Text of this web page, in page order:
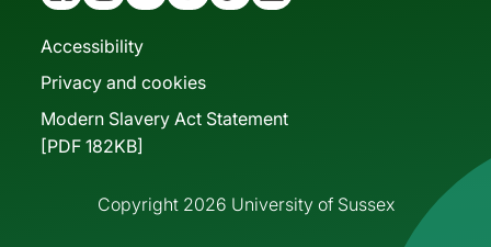
FacebookInstagramYouTubeVimeo Tiktok Linkedin
Accessibility
Privacy and cookies
Modern Slavery Act Statement
[PDF 182KB]
Copyright 2026 University of Sussex